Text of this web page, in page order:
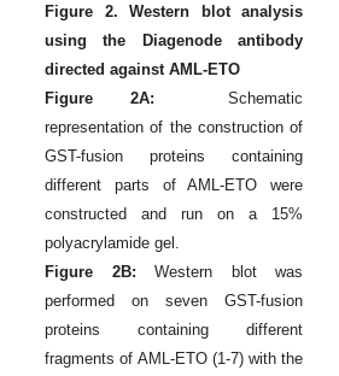
Figure 2. Western blot analysis
using the Diagenode antibody
directed against AML-ETO
Figure 2A: Schematic
representation of the construction of
GST-fusion proteins containing
different parts of AML-ETO were
constructed and run on a 15%
polyacrylamide gel.
Figure 2B: Western blot was
performed on seven GST-fusion
proteins containing different
fragments of AML-ETO (1-7) with the